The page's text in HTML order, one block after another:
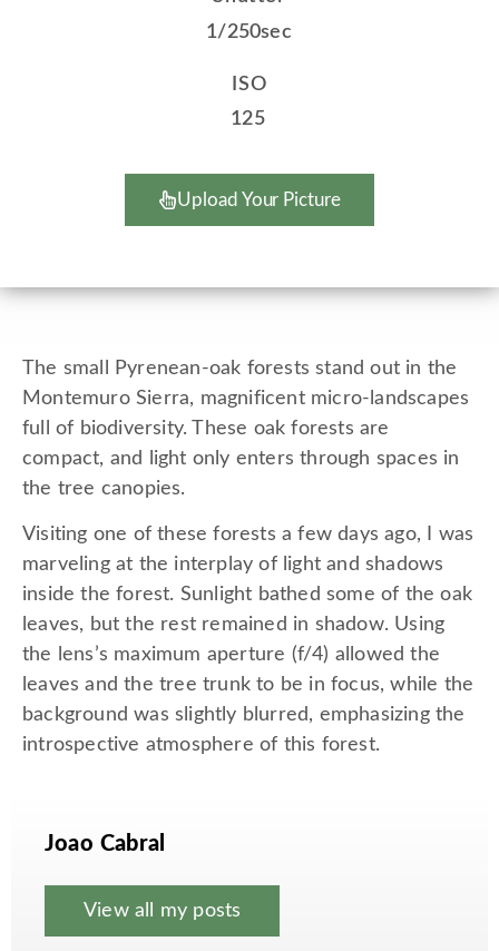
1/250sec
ISO
125
Upload Your Picture
The small Pyrenean-oak forests stand out in the
Montemuro Sierra, magnificent micro-landscapes
full of biodiversity. These oak forests are
compact, and light only enters through spaces in
the tree canopies.
Visiting one of these forests a few days ago, I was
marveling at the interplay of light and shadows
inside the forest. Sunlight bathed some of the oak
leaves, but the rest remained in shadow. Using
the lens’s maximum aperture (f/4) allowed the
leaves and the tree trunk to be in focus, while the
background was slightly blurred, emphasizing the
introspective atmosphere of this forest.
Joao Cabral
View all my posts